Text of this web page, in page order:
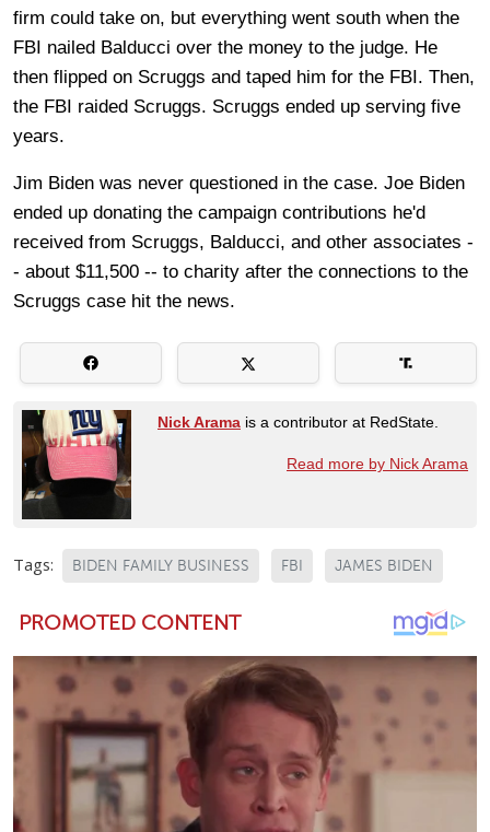
firm could take on, but everything went south when the
FBI nailed Balducci over the money to the judge. He
then flipped on Scruggs and taped him for the FBI. Then,
the FBI raided Scruggs. Scruggs ended up serving five
years.
Jim Biden was never questioned in the case. Joe Biden
ended up donating the campaign contributions he'd
received from Scruggs, Balducci, and other associates -
- about $11,500 -- to charity after the connections to the
Scruggs case hit the news.
Nick Arama is a contributor at RedState.
Read more by Nick Arama
Tags: BIDEN FAMILY BUSINESS FBI JAMES BIDEN